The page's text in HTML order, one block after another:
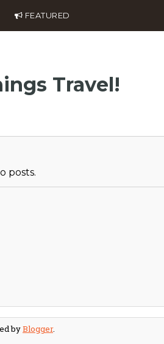
FEATURED
Travel!
posts.
byBlogger.